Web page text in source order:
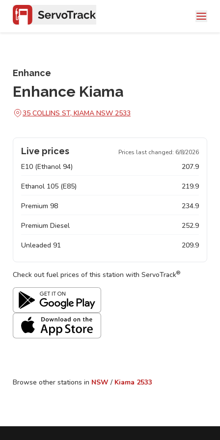
Enhance
Enhance Kiama
35 COLLINS ST, KIAMA NSW 2533
Live prices Prices last changed: 6/8/2026
E10 (Ethanol 94) 207.9
Ethanol 105 (E85) 219.9
Premium 98 234.9
Premium Diesel 252.9
Unleaded 91 209.9
Check out fuel prices of this station with ServoTrack®
Browse other stations in NSW / Kiama 2533